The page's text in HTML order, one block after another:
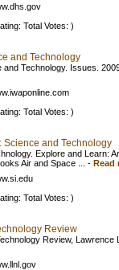
Total Votes: )
and Technology
Technology. Issues.
Total Votes: )
Science and Technology
Explore and Learn:
Air and Space ...
- Read
Total Votes: )
Review
Review, Lawrence